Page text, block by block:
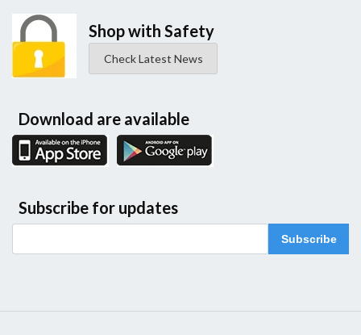
Shop with Safety
Check Latest News
Download are available
Subscribe for updates
Subscribe